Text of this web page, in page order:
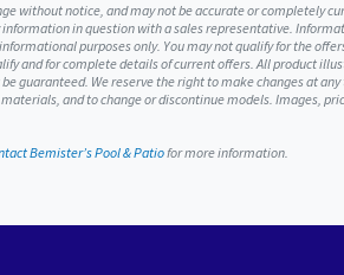
without notice, and may not be accurate or completely
in question with a sales representative.
purposes only. You may not qualify for the
and for complete details of current offers. All product
guaranteed. We reserve the right to make changes at
and to change or discontinue models. Images,
Bemister’s Pool & Patiofor more information.